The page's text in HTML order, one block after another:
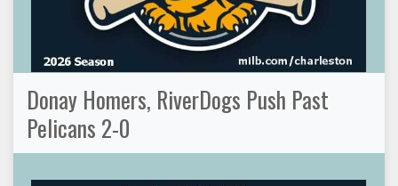
Donay Homers, RiverDogs Push Past
Pelicans 2-0